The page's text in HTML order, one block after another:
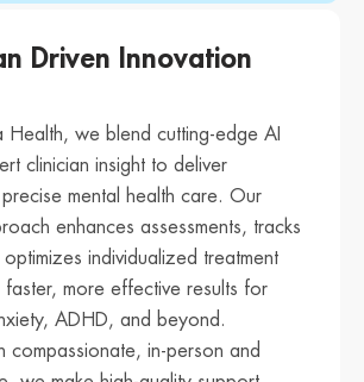
Driven Innovation
Health, we blend cutting-edge AI
clinician insight to deliver
mental health care. Our
enhances assessments, tracks
individualized treatment
faster, more effective results for
ADHD, and beyond.
compassionate, in-person and